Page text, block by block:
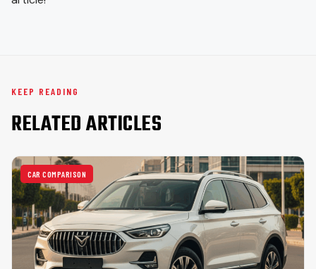
KEEP READING
RELATED ARTICLES
CAR COMPARISON